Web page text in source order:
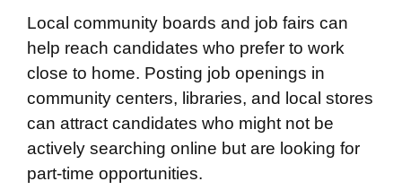
Local community boards and job fairs can
help reach candidates who prefer to work
close to home. Posting job openings in
community centers, libraries, and local stores
can attract candidates who might not be
actively searching online but are looking for
part-time opportunities.